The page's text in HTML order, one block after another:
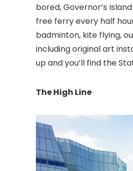
bored, Governor’s
free ferry every half
badminton, kite flying,
including original art
up and you’ll find the
The High Line